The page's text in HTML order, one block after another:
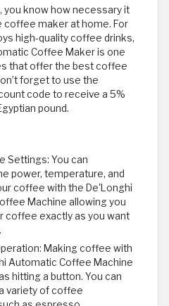
you know how necessary it
coffee maker at home. For
high-quality coffee drinks,
Coffee Maker is one
that offer the best coffee
forget to use the
code to receive a 5%
pound.
Settings: You can
power, temperature, and
coffee with the De'Longhi
Machine allowing you
coffee exactly as you want
Making coffee with
Automatic Coffee Machine
hitting a button. You can
variety of coffee